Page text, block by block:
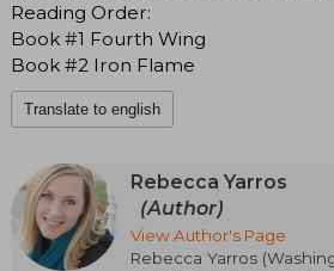
Reading Order:
Book #1 Fourth Wing
Book #2 Iron Flame
Translate to english
Rebecca Yarros
(Author)
View Author's Page
Rebecca Yarros